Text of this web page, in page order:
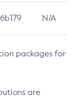
6b179 N/A
packages for
are